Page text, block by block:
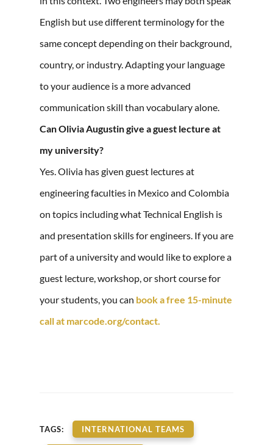
English but use different terminology for the
same concept depending on their background,
country, or industry. Adapting your language
to your audience is a more advanced
communication skill than vocabulary alone.
Can Olivia Augustin give a guest lecture at
my university?
Yes. Olivia has given guest lectures at
engineering faculties in Mexico and Colombia
on topics including what Technical English is
and presentation skills for engineers. If you are
part of a university and would like to explore a
guest lecture, workshop, or short course for
your students, you can book a free 15-minute
call at marcode.org/contact.
TAGS: INTERNATIONAL TEAMS